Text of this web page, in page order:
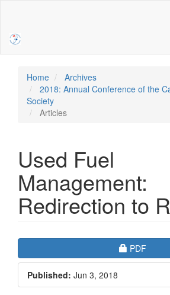
Sidebar
Home
Archives
2018: Annual Conference of the
Society
Articles
Used Fuel
Management:
Redirection to
Article
Sidebar
Requires
PDF
Published: Jun 3, 2018